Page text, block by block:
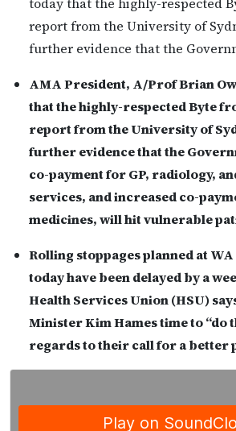
report from the University of
further evidence that the
AMA President, A/Prof Brian
that the highly-respected Byte
report from the University of
further evidence that the
co-payment for GP, radiology,
services, and increased co-
medicines, will hit vulnerable
Rolling stoppages planned at
today have been delayed by a
Health Services Union (HSU)
Minister Kim Hames time to “do
regards to their call for a better